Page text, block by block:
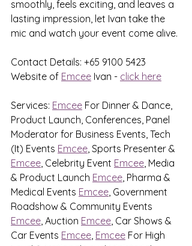
smoothly, feels exciting, and leaves a
lasting impression, let Ivan take the
mic and watch your event come alive.
Contact Details: +65 9100 5423
Website of Emcee Ivan - click here
Services: Emcee For Dinner & Dance,
Product Launch, Conferences, Panel
Moderator for Business Events, Tech
(It) Events Emcee, Sports Presenter &
Emcee, Celebrity Event Emcee, Media
& Product Launch Emcee, Pharma &
Medical Events Emcee, Government
Roadshow & Community Events
Emcee, Auction Emcee, Car Shows &
Car Events Emcee, Emcee For High